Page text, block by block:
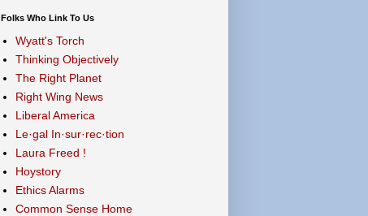
Folks Who Link To Us
Wyatt's Torch
Thinking Objectively
The Right Planet
Right Wing News
Liberal America
Le·gal In·sur·rec·tion
Laura Freed !
Hoystory
Ethics Alarms
Common Sense Home